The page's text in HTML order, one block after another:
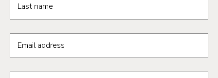
Last name
Email address